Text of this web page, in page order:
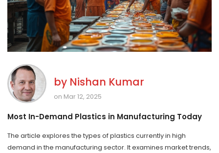
by Nishan Kumar
on Mar 12, 2025
Most In-Demand Plastics in Manufacturing Today
The article explores the types of plastics currently in high
demand in the manufacturing sector. It examines market trends,